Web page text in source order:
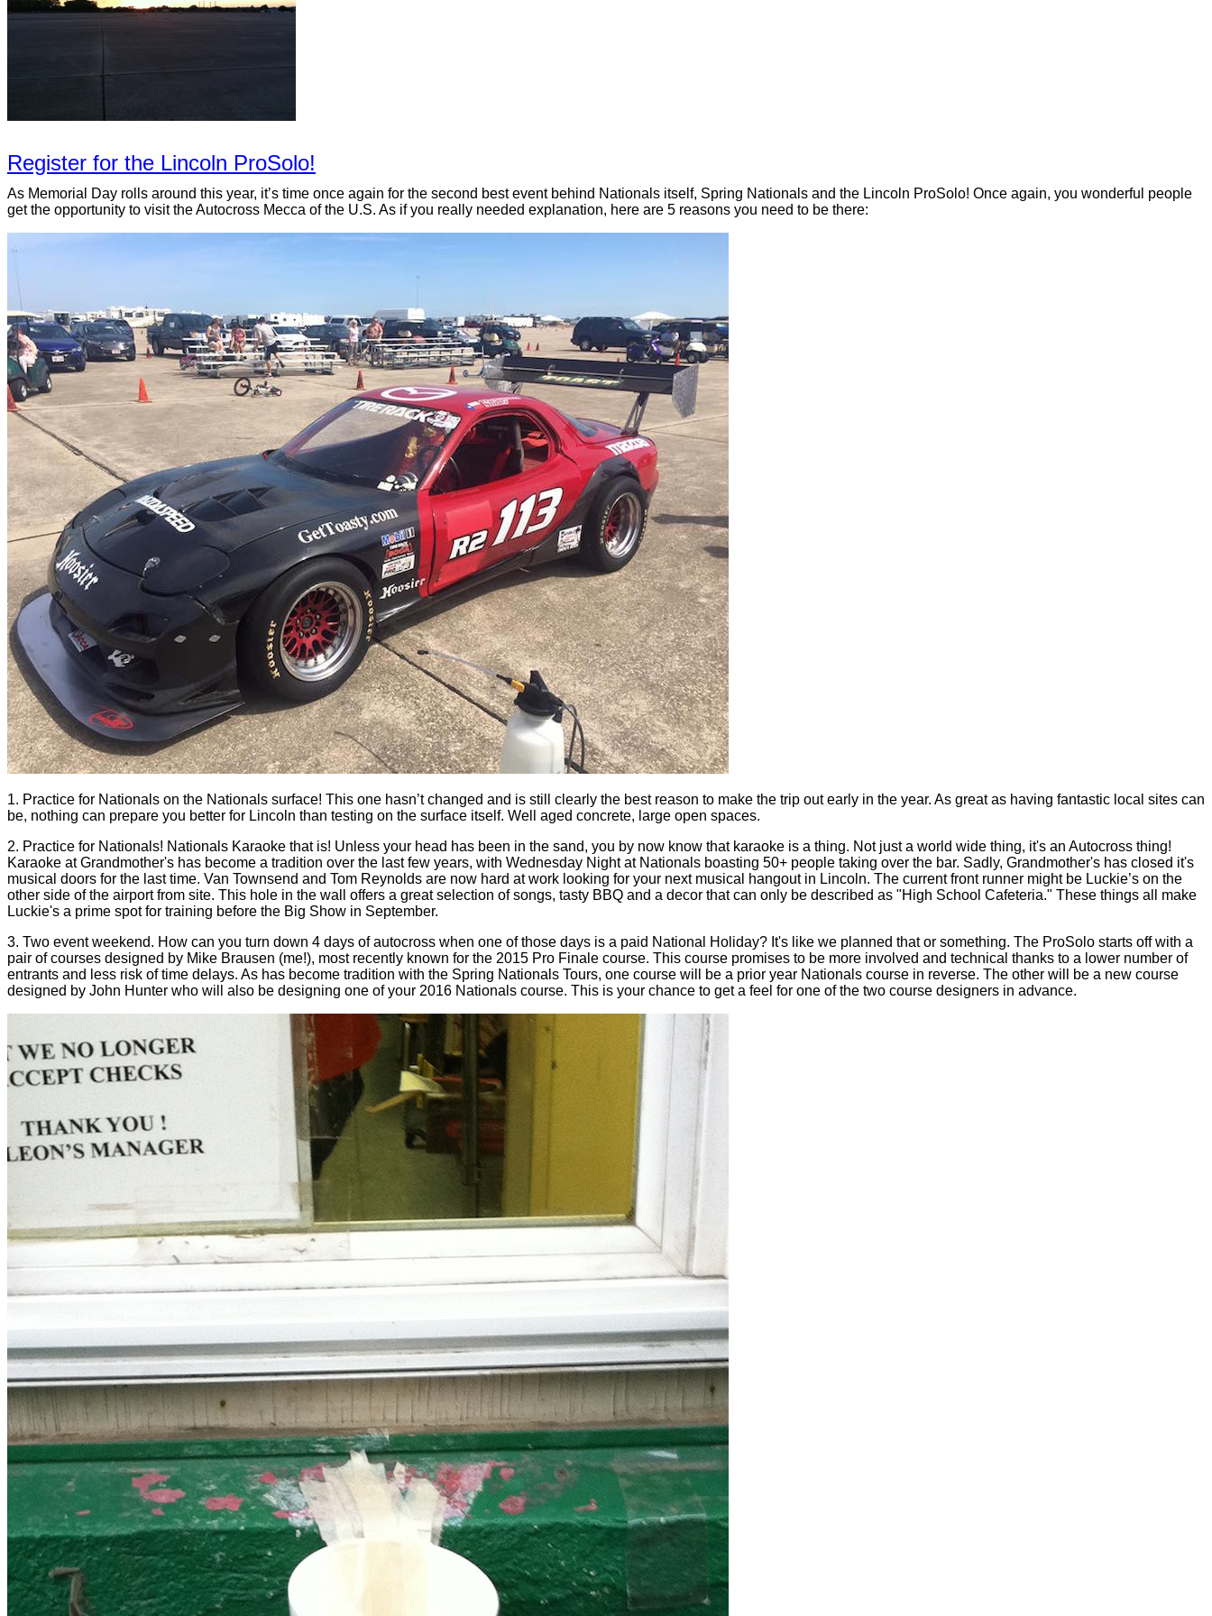
Register for the Lincoln ProSolo!
As Memorial Day rolls around this year, it’s time once again for the second best event behind Nationals itself, Spring Nationals and the Lincoln ProSolo! Once again, you wonderful people
get the opportunity to visit the Autocross Mecca of the U.S. As if you really needed explanation, here are 5 reasons you need to be there:
1. Practice for Nationals on the Nationals surface! This one hasn’t changed and is still clearly the best reason to make the trip out early in the year. As great as having fantastic local sites can
be, nothing can prepare you better for Lincoln than testing on the surface itself. Well aged concrete, large open spaces.
2. Practice for Nationals! Nationals Karaoke that is! Unless your head has been in the sand, you by now know that karaoke is a thing. Not just a world wide thing, it's an Autocross thing!
Karaoke at Grandmother's has become a tradition over the last few years, with Wednesday Night at Nationals boasting 50+ people taking over the bar. Sadly, Grandmother's has closed it's
musical doors for the last time. Van Townsend and Tom Reynolds are now hard at work looking for your next musical hangout in Lincoln. The current front runner might be Luckie’s on the
other side of the airport from site. This hole in the wall offers a great selection of songs, tasty BBQ and a decor that can only be described as "High School Cafeteria." These things all make
Luckie's a prime spot for training before the Big Show in September.
3. Two event weekend. How can you turn down 4 days of autocross when one of those days is a paid National Holiday? It's like we planned that or something. The ProSolo starts off with a
pair of courses designed by Mike Brausen (me!), most recently known for the 2015 Pro Finale course. This course promises to be more involved and technical thanks to a lower number of
entrants and less risk of time delays. As has become tradition with the Spring Nationals Tours, one course will be a prior year Nationals course in reverse. The other will be a new course
designed by John Hunter who will also be designing one of your 2016 Nationals course. This is your chance to get a feel for one of the two course designers in advance.